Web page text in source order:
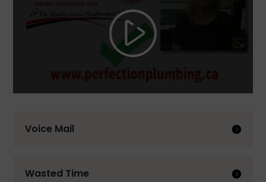
Voice Mail
Wasted Time